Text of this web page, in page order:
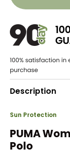
Description
Sun Protection
PUMA
Polo